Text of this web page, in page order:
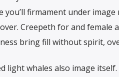
you’ll firmament under
Creepeth for and female
bring fill without spirit,
light whales also image